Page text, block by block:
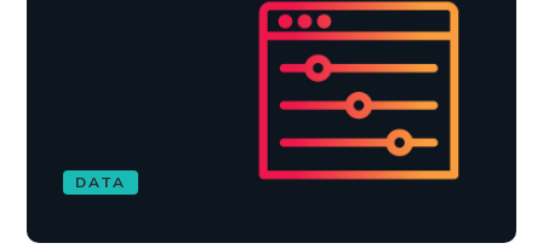
DATA